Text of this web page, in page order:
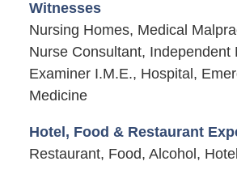
Witnesses
Nursing Homes, Medical
Nurse Consultant, Independent
Examiner I.M.E., Hospital,
Medicine
Hotel, Food & Restaurant
Restaurant, Food, Alcohol, Hotel